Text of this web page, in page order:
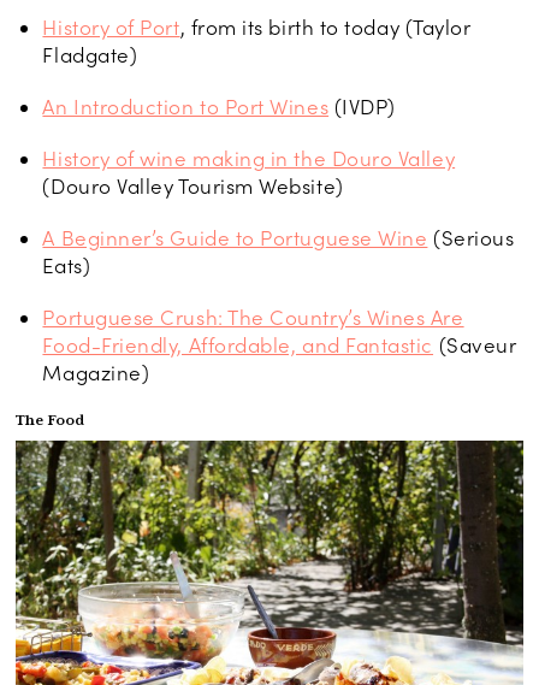
History of Port, from its birth to today (Taylor
Fladgate)
An Introduction to Port Wines (IVDP)
History of wine making in the Douro Valley
(Douro Valley Tourism Website)
A Beginner’s Guide to Portuguese Wine (Serious
Eats)
Portuguese Crush: The Country’s Wines Are
Food-Friendly, Affordable, and Fantastic (Saveur
Magazine)
The Food